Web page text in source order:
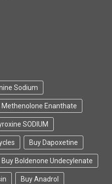
Sodium
Methenolone Enanthate
SODIUM
Buy Dapoxetine
Buy Boldenone Undecylenate
Buy Anadrol